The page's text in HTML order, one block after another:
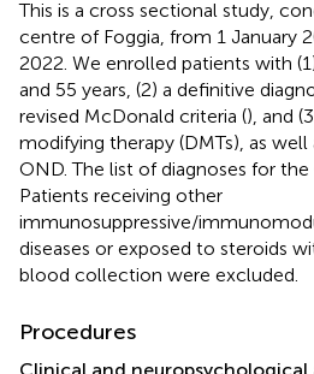
This is a cross sectional study,
centre of Foggia, from 1 January
2022. We enrolled patients with
and 55 years, (2) a definitive
revised McDonald criteria (), and
modifying therapy (DMTs), as
OND. The list of diagnoses for
Patients receiving other
immunosuppressive/
diseases or exposed to steroids
blood collection were excluded.
Procedures
Clinical and neuropsychological